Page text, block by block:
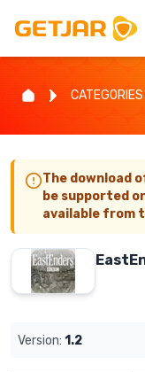
CATEGORIES
The download
be supported
available from
Version: 1.2